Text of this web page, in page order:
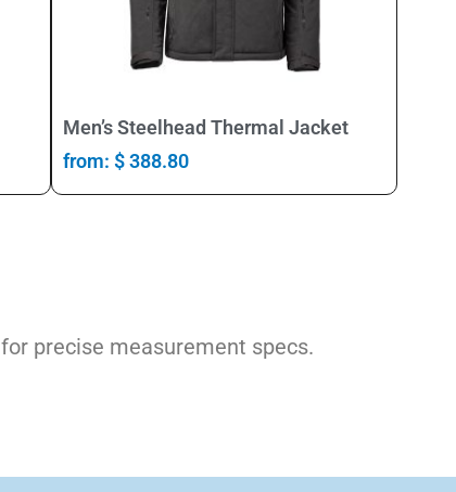
Select Options
Men’s Steelhead Thermal Jacket
from: $388.80
for precise measurement specs.